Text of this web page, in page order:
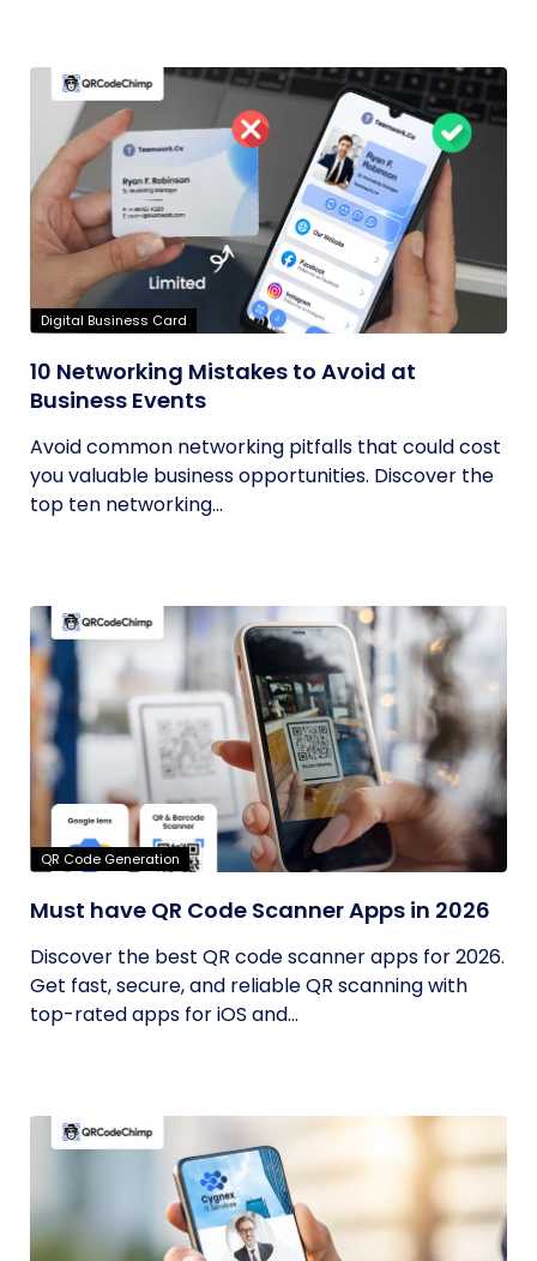
Digital Business Card
10 Networking Mistakes to Avoid at
Business Events
Avoid common networking pitfalls that could cost
you valuable business opportunities. Discover the
top ten networking...
QR Code Generation
Must have QR Code Scanner Apps in 2026
Discover the best QR code scanner apps for 2026.
Get fast, secure, and reliable QR scanning with
top-rated apps for iOS and...